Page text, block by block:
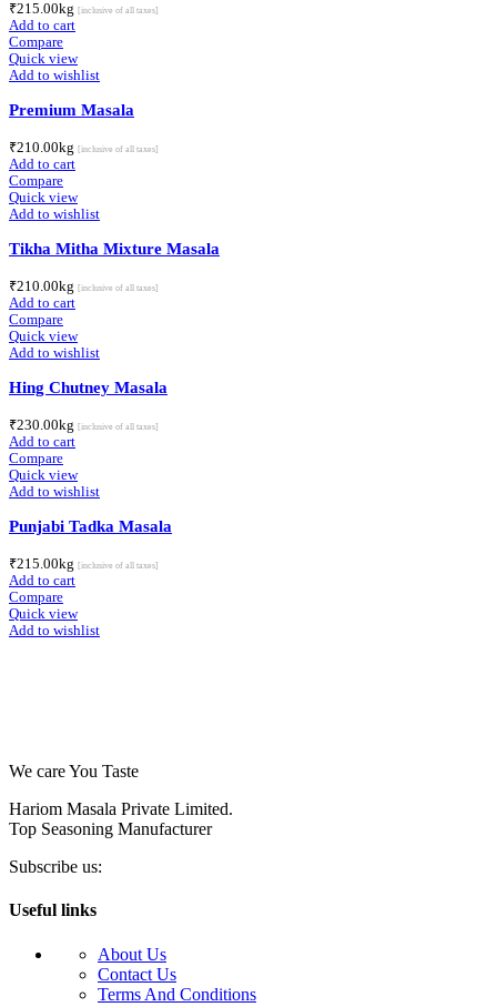
₹215.00kg [inclusive of all taxes]
Add to cart
Compare
Quick view
Add to wishlist
Premium Masala
₹210.00kg [inclusive of all taxes]
Add to cart
Compare
Quick view
Add to wishlist
Tikha Mitha Mixture Masala
₹210.00kg [inclusive of all taxes]
Add to cart
Compare
Quick view
Add to wishlist
Hing Chutney Masala
₹230.00kg [inclusive of all taxes]
Add to cart
Compare
Quick view
Add to wishlist
Punjabi Tadka Masala
₹215.00kg [inclusive of all taxes]
Add to cart
Compare
Quick view
Add to wishlist
We care You Taste
Hariom Masala Private Limited.
Top Seasoning Manufacturer
Subscribe us:
Useful links
About Us
Contact Us
Terms And Conditions